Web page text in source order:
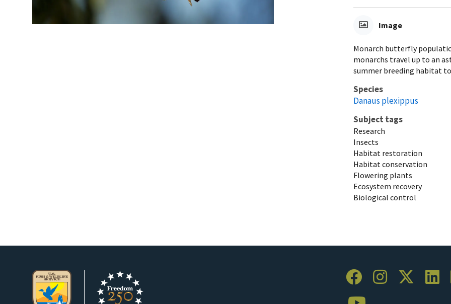
Image
Monarch butterfly
monarchs travel up to an
summer breeding habitat
Species
Danaus plexippus
Subject tags
Research
Insects
Habitat restoration
Habitat conservation
Flowering plants
Ecosystem recovery
Biological control